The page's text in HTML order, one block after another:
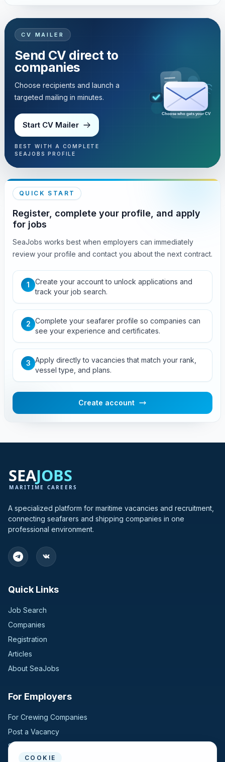
CV MAILER
Send CV direct to
companies
Choose recipients and launch a
targeted mailing in minutes.
Start CV Mailer
BEST WITH A COMPLETE
SEAJOBS PROFILE
Choose who gets your CV
QUICK START
Register, complete your profile, and apply
for jobs
SeaJobs works best when employers can immediately
review your profile and contact you about the next contract.
1
Create your account to unlock applications and
track your job search.
2 Complete your seafarer profile so companies can
see your experience and certificates.
3 Apply directly to vacancies that match your rank,
vessel type, and plans.
Create account
A specialized platform for maritime vacancies and recruitment,
connecting seafarers and shipping companies in one
professional environment.
Quick Links
Job Search
Companies
Registration
Articles
About SeaJobs
For Employers
For Crewing Companies
Post a Vacancy
Search Candidates
COOKIE